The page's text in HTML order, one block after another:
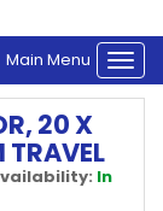
Main Menu
20 X
In